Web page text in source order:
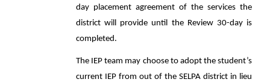
day placement agreement of the services the
district will provide until the Review 30-day is
completed.
The IEP team may choose to adopt the student’s
current IEP from out of the SELPA district in lieu